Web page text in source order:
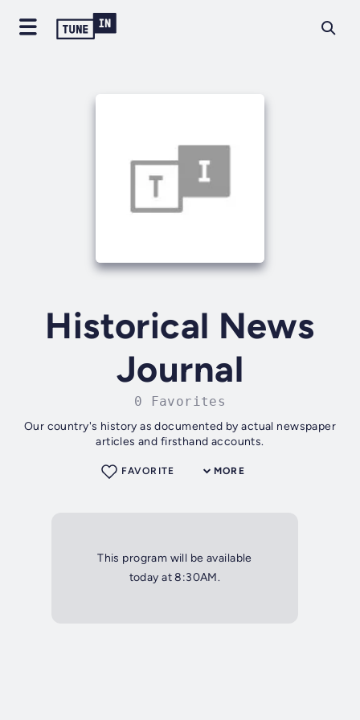
Historical News
Journal
0 Favorites
Our country's history as documented by actual newspaper
articles and firsthand accounts.
MORE
FAVORITE
This program will be available
today at 8:30AM.